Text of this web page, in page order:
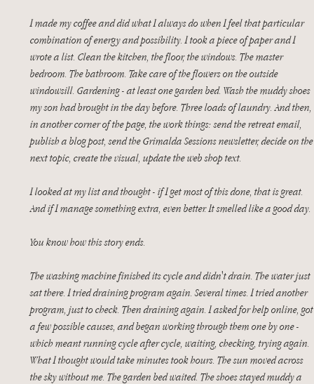
I made my coffee and did what I always do when I feel that particular
combination of energy and possibility. I took a piece of paper and I
wrote a list. Clean the kitchen, the floor, the windows. The master
bedroom. The bathroom. Take care of the flowers on the outside
windowsill. Gardening - at least one garden bed. Wash the muddy shoes
my son had brought in the day before. Three loads of laundry. And then,
in another corner of the page, the work things: send the retreat email,
publish a blog post, send the Grimalda Sessions newsletter, decide on
next topic, create the visual, update the web shop text.
I looked at my list and thought - if I get most of this done, that is great.
And if I manage something extra, even better. It smelled like a good day.
You know how this story ends.
The washing machine finished its cycle and didn't drain. The water just
sat there. I tried draining program again. Several times. I tried another
program, just to check. Then draining again. I asked for help online,
a few possible causes, and began working through them one by one -
which meant running cycle after cycle, waiting, checking, trying again.
What I thought would take minutes took hours. The sun moved across
the sky without me. The garden bed waited. The shoes stayed muddy a